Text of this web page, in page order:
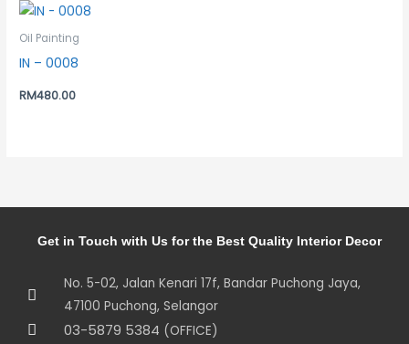
Oil Painting
IN – 0008
RM480.00
Get in Touch with Us for the Best Quality Interior Decor
No. 5-02, Jalan Kenari 17f, Bandar Puchong Jaya,
47100 Puchong, Selangor
03-5879 5384 (OFFICE)